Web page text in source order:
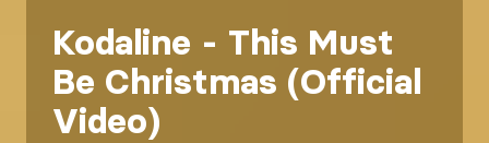
Kodaline - This Must
Be Christmas (Official
Video)